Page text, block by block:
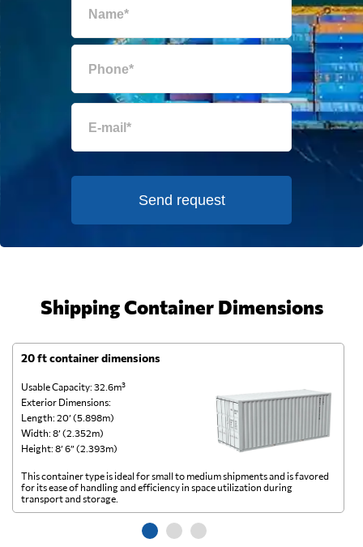
Send request
Shipping Container Dimensions
20 ft container dimensions
Usable Capacity: 32.6m³
Exterior Dimensions:
Length: 20’ (5.898m)
Width: 8’ (2.352m)
Height: 8’ 6” (2.393m)
This container type is ideal for small to medium shipments and is favored
for its ease of handling and efficiency in space utilization during
transport and storage.